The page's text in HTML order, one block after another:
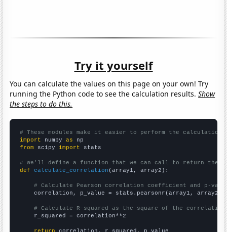
Try it yourself
You can calculate the values on this page on your own! Try
running the Python code to see the calculation results.Show
the steps to do this.
# These modules make it easier to perform the calculation
import numpy as
from scipy import stats
# We'll define a function that we can call to return the
def
calculate_correlation (array1, array2):
# Calculate Pearson correlation coefficient and p-
    correlation, p_value = stats.pearsonr(array1, array2)
# Calculate R-squared as the square of the
    r_squared = correlation**2